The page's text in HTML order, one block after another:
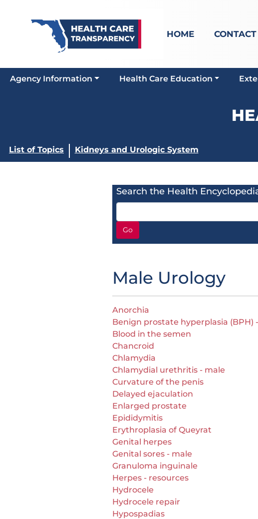
HOME CONTACT
Agency Information Health Care Education
List of Topics Kidneys and Urologic System
Search the Health
Go
Male Urology
Anorchia
Benign prostate hyperplasia (BPH)
Blood in the semen
Chancroid
Chlamydia
Chlamydial urethritis - male
Curvature of the penis
Delayed ejaculation
Enlarged prostate
Epididymitis
Erythroplasia of Queyrat
Genital herpes
Genital sores - male
Granuloma inguinale
Herpes - resources
Hydrocele
Hydrocele repair
Hypospadias